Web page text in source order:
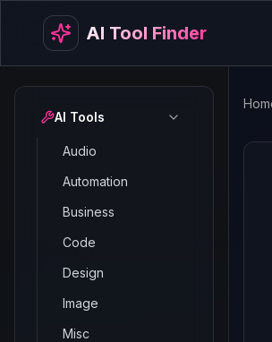
AI Tool Finder
AI Tools
Audio
Automation
Business
Code
Design
Image
Misc